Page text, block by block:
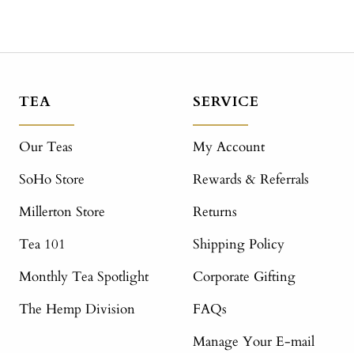
TEA
Our Teas
SoHo Store
Millerton Store
Tea 101
Monthly Tea Spotlight
The Hemp Division
SERVICE
My Account
Rewards & Referrals
Returns
Shipping Policy
Corporate Gifting
FAQs
Manage Your E-mail